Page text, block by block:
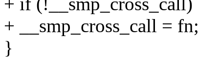
+ __smp_cross_call = fn;
}